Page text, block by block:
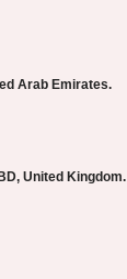
Arab Emirates.
United Kingdom.